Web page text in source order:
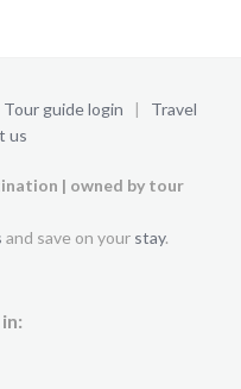
Tour guide login | Travel
us
| owned by tour
and save on your stay.